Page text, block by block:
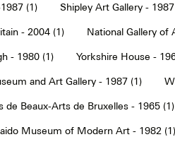
(1) Shipley Art Gallery -
- 2004 (1) National Gallery of
- 1980 (1) Yorkshire House -
and Art Gallery - 1987 (1)
de Beaux-Arts de Bruxelles - 1965 (1)
Museum of Modern Art - 1982 (1)